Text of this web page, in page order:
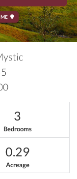
3
Bedrooms
0.29
Acreage